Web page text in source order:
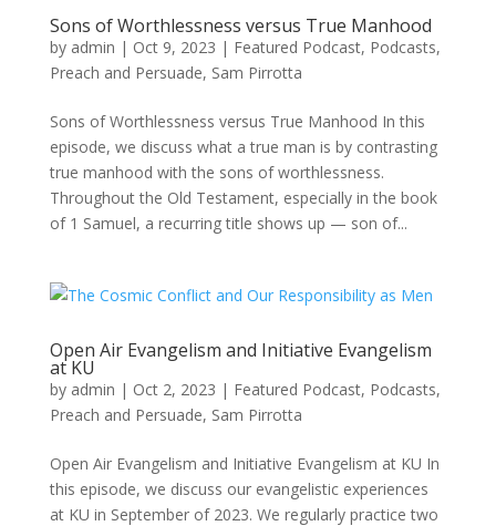
Sons of Worthlessness versus True Manhood
by admin | Oct 9, 2023 | Featured Podcast, Podcasts,
Preach and Persuade, Sam Pirrotta
Sons of Worthlessness versus True Manhood In this
episode, we discuss what a true man is by contrasting
true manhood with the sons of worthlessness.
Throughout the Old Testament, especially in the book
of 1 Samuel, a recurring title shows up — son of...
Open Air Evangelism and Initiative Evangelism
at KU
by admin | Oct 2, 2023 | Featured Podcast, Podcasts,
Preach and Persuade, Sam Pirrotta
Open Air Evangelism and Initiative Evangelism at KU In
this episode, we discuss our evangelistic experiences
at KU in September of 2023. We regularly practice two